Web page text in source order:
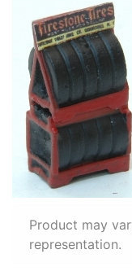
Product may
representation.